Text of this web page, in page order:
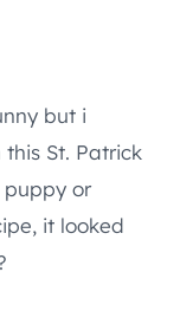
but i
St. Patrick
or
it looked